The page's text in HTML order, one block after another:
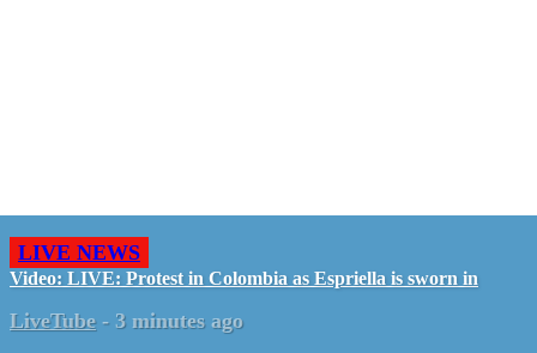
LIVE NEWS
Video: LIVE: Protest in Colombia as Espriella is sworn in
LiveTube - 3 minutes ago